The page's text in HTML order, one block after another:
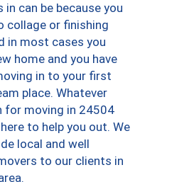
in can be because you
collage or finishing
in most cases you
home and you have
in to your first
place. Whatever
for moving in 24504
to help you out. We
local and well
to our clients in